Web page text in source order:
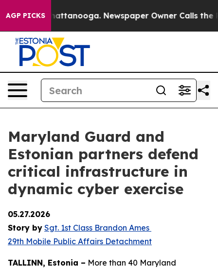
AGP PICKS
in Chattanooga. Newspaper Owner Calls the
Maryland Guard and
Estonian partners defend
critical infrastructure in
dynamic cyber exercise
05.27.2026
Story by Sgt. 1st Class Brandon Ames
29th Mobile Public Affairs Detachment
TALLINN, Estonia – More than 40 Maryland